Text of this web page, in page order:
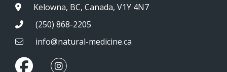
Kelowna, BC, Canada, V1Y 4N7
(250) 868-2205
info@natural-medicine.ca